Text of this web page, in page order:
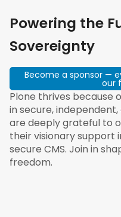
Powering the
Sovereignty
Become a sponsor —
our
Plone thrives because
in secure,
are deeply grateful to
their visionary support
secure CMS. Join in
freedom.